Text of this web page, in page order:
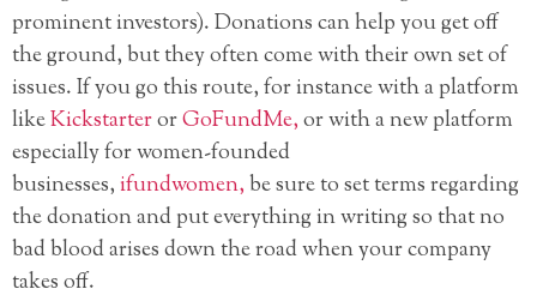
prominent investors). Donations can help you get off
the ground, but they often come with their own set of
issues. If you go this route, for instance with a platform
likeKickstarterorGoFundMe,or with a new platform
especially for women-founded
businesses,ifundwomen,be sure to set terms regarding
the donation and put everything in writing so that no
bad blood arises down the road when your company
takes off.